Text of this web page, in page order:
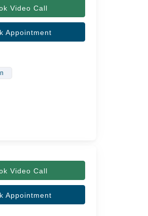
Video Call
Appointment
Video Call
Appointment